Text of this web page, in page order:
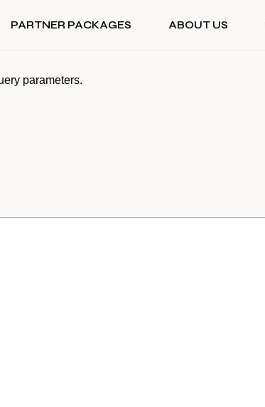
PARTNER PACKAGES ABOUT US
parameters.